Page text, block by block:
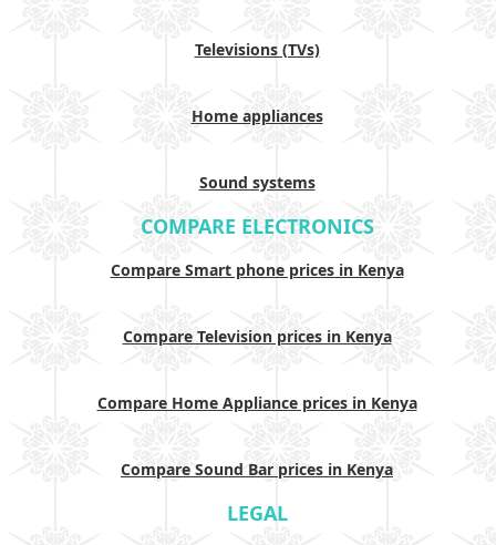
Televisions (TVs)
Home appliances
Sound systems
COMPARE ELECTRONICS
Compare Smart phone prices in Kenya
Compare Television prices in Kenya
Compare Home Appliance prices in Kenya
Compare Sound Bar prices in Kenya
LEGAL